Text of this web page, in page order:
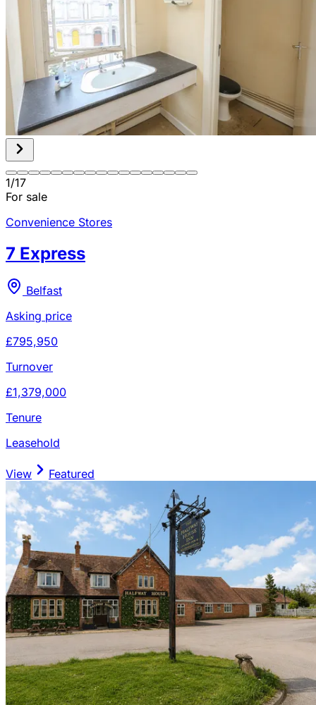
1/17
For sale
Convenience Stores
7 Express
Belfast
Asking price
£795,950
Turnover
£1,379,000
Tenure
Leasehold
View Featured